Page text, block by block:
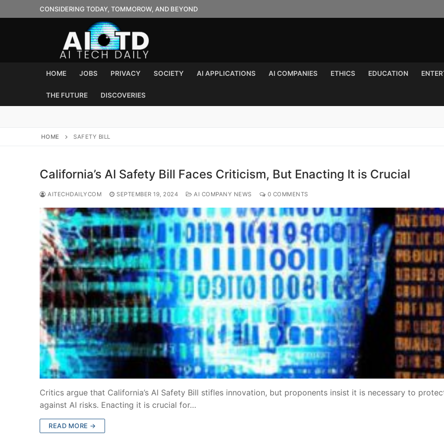
to
CONSIDERING TODAY, TOMMOROW, AND BEYOND
HOME JOBS PRIVACY SOCIETY AI APPLICATIONS AI COMPANIES ETHICS EDUCATION
THE FUTURE DISCOVERIES
HOME SAFETY BILL
California’s AI Safety Bill Faces Criticism, But Enacting It is Crucial
AITECHDAILYCOM SEPTEMBER 19, 2024 AI COMPANY NEWS 0 COMMENTS
Critics argue that California’s AI Safety Bill stifles innovation, but proponents insist it is necessary to
against AI risks. Enacting it is crucial for…
READ MORE →